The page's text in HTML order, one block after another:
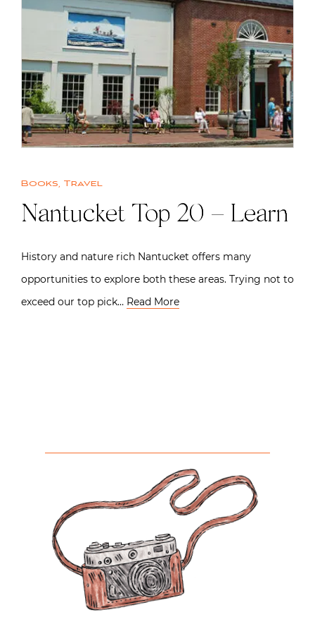
Books, Travel
Nantucket Top 20 – Learn
History and nature rich Nantucket offers many
opportunities to explore both these areas. Trying not to
exceed our top pick… Read More